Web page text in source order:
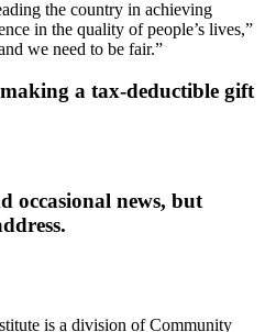
the country in achieving
in the quality of people’s lives,”
we need to be fair.”
a tax-deductible gift
occasional news, but
is a division of Community